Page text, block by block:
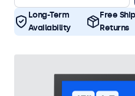
Long-Term
Availability
Free
Returns